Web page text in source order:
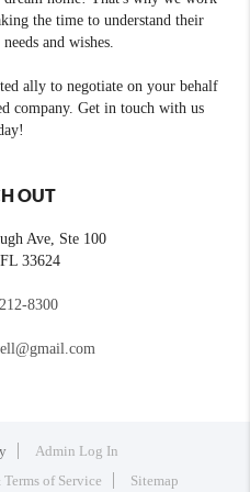
the time to understand their
and wishes.
ally to negotiate on your behalf
company. Get in touch with us
OUT
Ave, Ste 100
FL 33624
8300
Admin Log In
of Service Sitemap